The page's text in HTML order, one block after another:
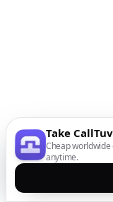
Take
Cheap
anytime.